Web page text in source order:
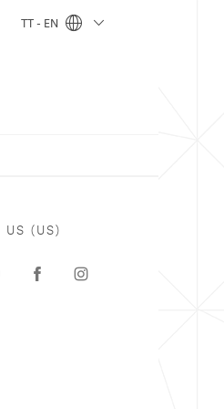
TT - EN
US (US)